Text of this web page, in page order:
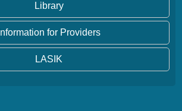
Library
Information for Providers
LASIK